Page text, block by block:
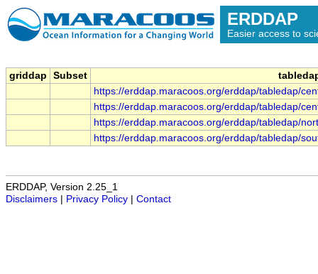
ERDDAP
Easier access to
griddap Subset
https://erddap.maracoos.org/erddap/tabledap/
https://erddap.maracoos.org/erddap/tabledap/
https://erddap.maracoos.org/erddap/tabledap/
https://erddap.maracoos.org/erddap/tabledap/
ERDDAP, Version 2.25_1
Disclaimers | Privacy Policy | Contact